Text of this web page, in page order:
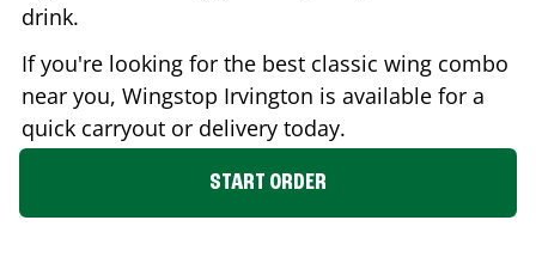
drink.
If you're looking for the best classic wing combo
near you, Wingstop Irvington is available for a
quick carryout or delivery today.
START ORDER